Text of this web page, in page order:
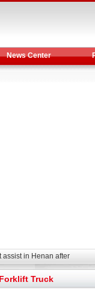
News Center
well
rollers already online
in sales volume
Truck